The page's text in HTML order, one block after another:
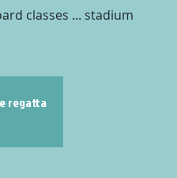
classes ... stadium
regatta